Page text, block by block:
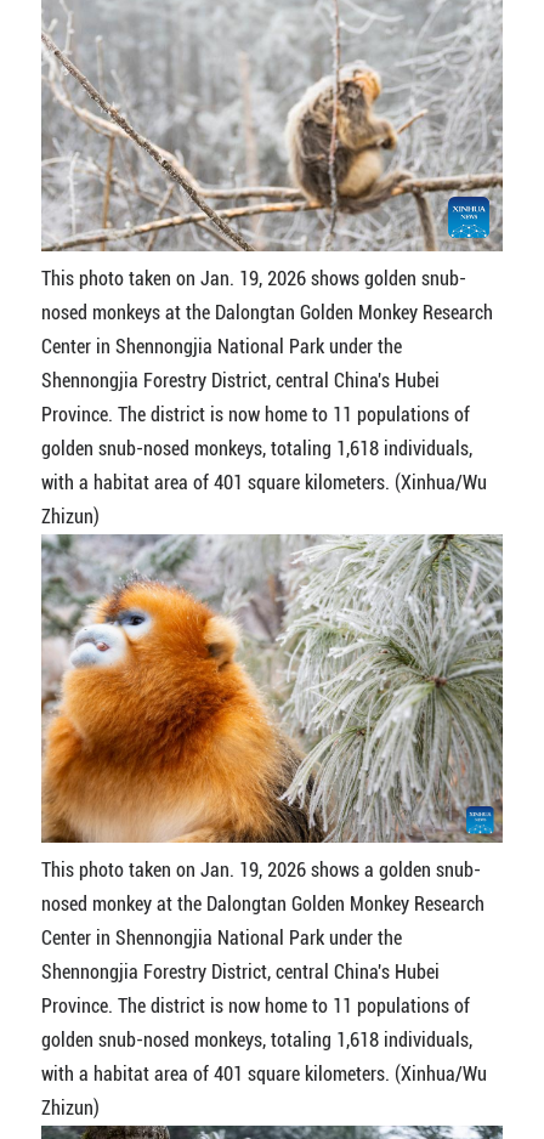
This photo taken on Jan. 19, 2026 shows golden snub-
nosed monkeys at the Dalongtan Golden Monkey Research
Center in Shennongjia National Park under the
Shennongjia Forestry District, central China's Hubei
Province. The district is now home to 11 populations of
golden snub-nosed monkeys, totaling 1,618 individuals,
with a habitat area of 401 square kilometers. (Xinhua/Wu
Zhizun)
This photo taken on Jan. 19, 2026 shows a golden snub-
nosed monkey at the Dalongtan Golden Monkey Research
Center in Shennongjia National Park under the
Shennongjia Forestry District, central China's Hubei
Province. The district is now home to 11 populations of
golden snub-nosed monkeys, totaling 1,618 individuals,
with a habitat area of 401 square kilometers. (Xinhua/Wu
Zhizun)